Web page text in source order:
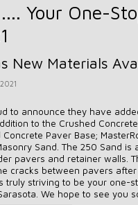
Your One-
New Materials
to announce they have
to the Crushed
Paver Base;
Sand. The 250 Sand is
pavers and retainer walls.
cracks between pavers
truly striving to be your one-
We hope to see you